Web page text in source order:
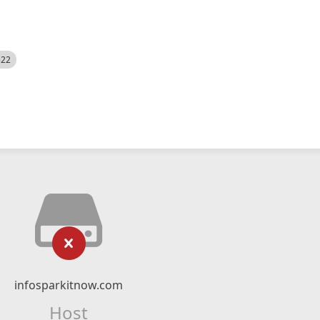
infosparkitnow.com
Host